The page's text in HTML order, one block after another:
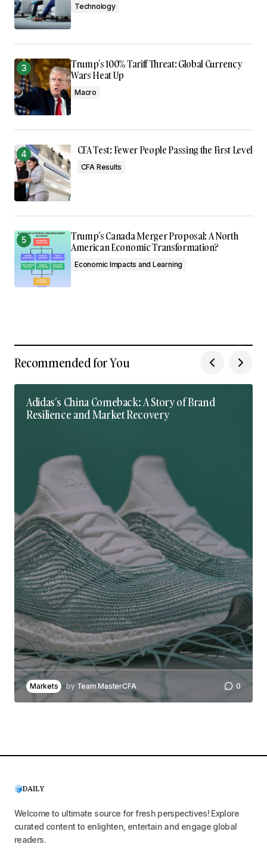
Technology
Trump’s 100% Tariff Threat: Global Currency
Wars Heat Up
Macro
CFA Test: Fewer People Passing the First Level
CFA Results
Trump’s Canada Merger Proposal: A North
American Economic Transformation?
Economic Impacts and Learning
Recommended for You
Adidas’s China Comeback: A Story of Brand
Resilience and Market Recovery
Markets by Team MasterCFA 0
Welcome to ultimate source for fresh perspectives! Explore
curated content to enlighten, entertain and engage global
readers.